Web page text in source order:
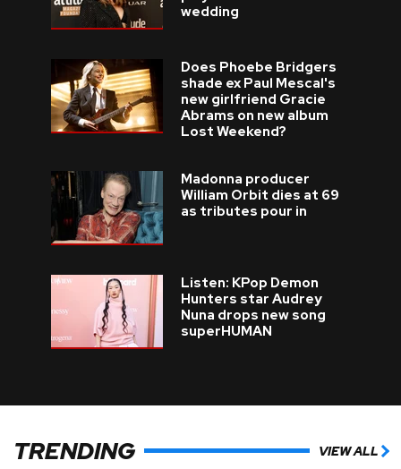
wedding
Does Phoebe Bridgers
shade ex Paul Mescal's
new girlfriend Gracie
Abrams on new album
Lost Weekend?
Madonna producer
William Orbit dies at 69
as tributes pour in
Listen: KPop Demon
Hunters star Audrey
Nuna drops new song
superHUMAN
TRENDING VIEW ALL